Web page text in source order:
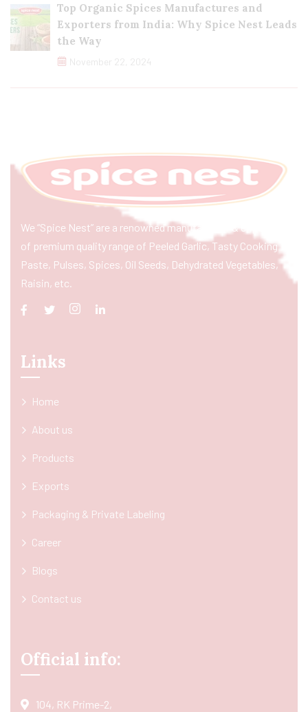
Top Organic Spices Manufactures and
Exporters from India: Why Spice Nest Leads
the Way
November 22, 2024
We “Spice Nest” are a renowned manufacturer & exporter
of premium quality range of Peeled Garlic, Tasty Cooking
Paste, Pulses, Spices, Oil Seeds, Dehydrated Vegetables,
Raisin, etc.
Links
Home
About us
Products
Exports
Packaging & Private Labeling
Career
Blogs
Contact us
Official info:
104, RK Prime-2,